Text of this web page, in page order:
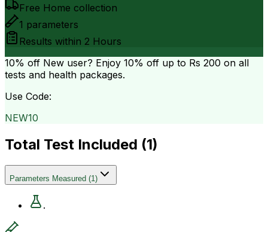
Free Home collection
1 parameters
Results within 2 Hours
10% off New user? Enjoy 10% off up to Rs 200 on all
tests and health packages.
Use Code:
NEW10
Total Test Included (1)
Parameters Measured (1)
.